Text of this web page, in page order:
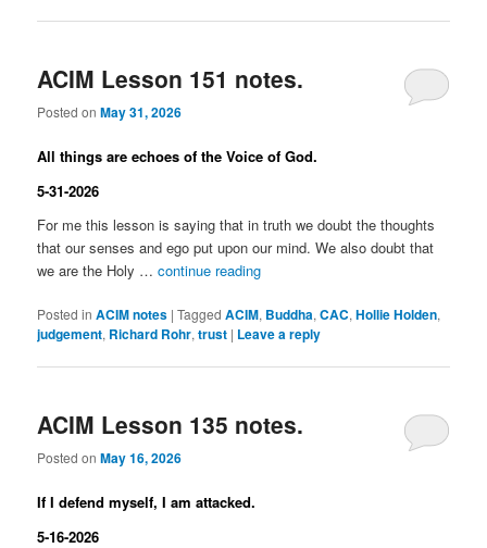
ACIM Lesson 151 notes.
Posted onMay 31, 2026
All things are echoes of the Voice of God.
5-31-2026
For me this lesson is saying that in truth we doubt the thoughts
that our senses and ego put upon our mind. We also doubt that
we are the Holy …continue reading
Posted in ACIM notes |Tagged ACIM, Buddha,CAC,Hollie Holden,
judgement, Richard Rohr,trust | Leave a reply
ACIM Lesson 135 notes.
Posted onMay 16, 2026
If I defend myself, I am attacked.
5-16-2026